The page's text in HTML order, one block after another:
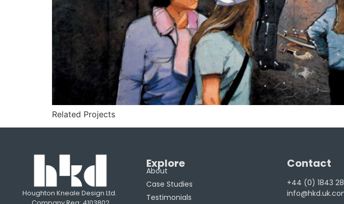
Related Projects
Houghton Kneale Design Ltd.
Explore
About
Case Studies
Testimonials
Contact
+44 (0) 1843